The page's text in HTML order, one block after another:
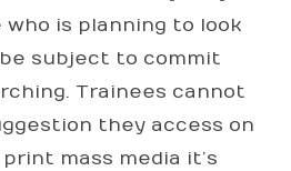
is planning to look
subject to commit
Trainees cannot
they access on
mass media it’s